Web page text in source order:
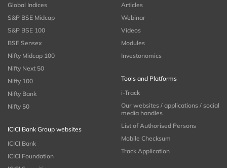
Global Indices
S&P BSE Midcap
S&P BSE 100
BSE Sensex
Nifty Midcap 100
Nifty Next 50
Nifty 100
Nifty Bank
Nifty 50
ICICI Bank Group websites
ICICI Bank
ICICI Foundation
Articles
Webinar
Videos
Modules
Investonomics
Tools and Platforms
i-Track
Our websites / applications / social
media handles
List of Authorised Persons
Mobile Checksum
Track Application